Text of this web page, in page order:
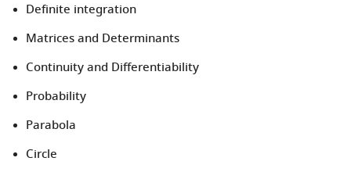
Definite integration
Matrices and Determinants
Continuity and Differentiability
Probability
Parabola
Circle